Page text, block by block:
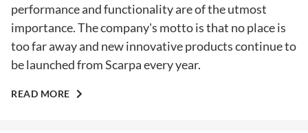
performance and functionality are of the utmost
importance. The company's motto is that no place is
too far away and new innovative products continue to
be launched from Scarpa every year.
READ MORE